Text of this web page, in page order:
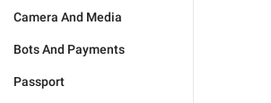
Camera And Media
Bots And Payments
Passport